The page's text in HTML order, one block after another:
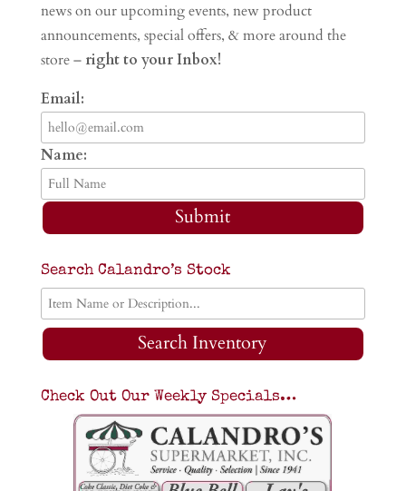
news on our upcoming events, new product
announcements, special offers, & more around the
store – right to your Inbox!
Email:
Name:
Submit
Search Calandro’s Stock
Search Inventory
Check Out Our Weekly Specials…